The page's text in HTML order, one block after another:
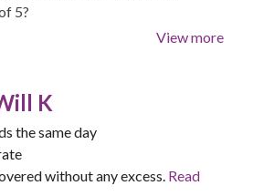
5?
View more
K
the same day
without any excess. Read